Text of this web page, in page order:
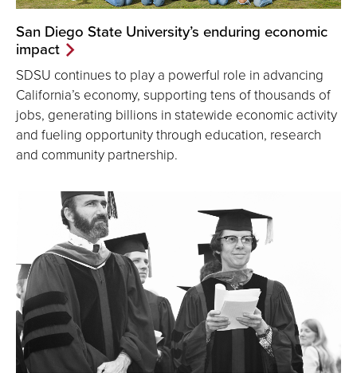
San Diego State University’s enduring economic
impact
SDSU continues to play a powerful role in advancing
California’s economy, supporting tens of thousands of
jobs, generating billions in statewide economic activity
and fueling opportunity through education, research
and community partnership.